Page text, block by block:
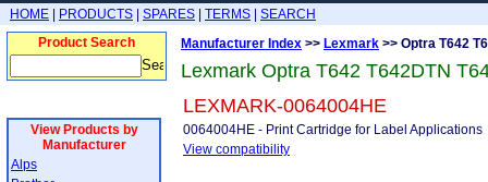
HOME PRODUCTS SPARES TERMS
SEARCH
Product Search
View Products by
Manufacturer
Alps
Manufacturer Index >> Lexmark >> Optra T642
Lexmark Optra T642 T642DTN
LEXMARK-0064004HE
0064004HE - Print Cartridge for Label Applications
View compatibility